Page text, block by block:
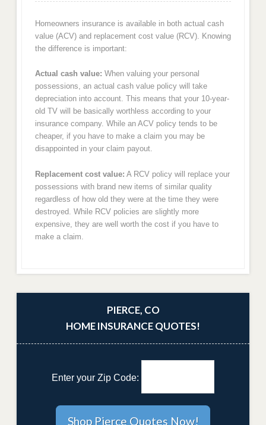
Homeowners insurance is available in both actual cash
value (ACV) and replacement cost value (RCV). Knowing
the difference is important:
Actual cash value: When valuing your personal
possessions, an actual cash value policy will take
depreciation into account. This means that your 10-year-
old TV will be basically worthless according to your
insurance company. While an ACV policy tends to be
cheaper, if you have to make a claim you may be
disappointed in your claim payout.
Replacement cost value: A RCV policy will replace your
possessions with brand new items of similar quality
regardless of how old they were at the time they were
destroyed. While RCV policies are slightly more
expensive, they are well worth the cost if you have to
make a claim.
PIERCE, CO
HOME INSURANCE QUOTES!
Enter your Zip Code: